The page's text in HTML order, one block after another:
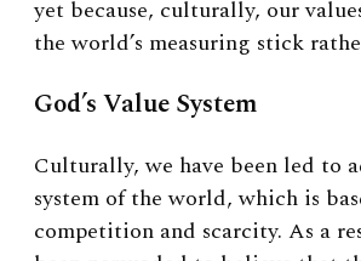
yet because, culturally, our
the world’s measuring stick
God’s Value System
Culturally, we have been led to
system of the world, which is
competition and scarcity. As a